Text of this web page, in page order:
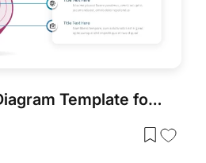
Layered Onion Diagram Template for PowerPoint & Google Slides